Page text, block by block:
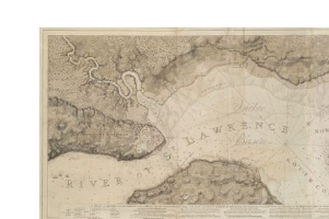
& Theme Parks